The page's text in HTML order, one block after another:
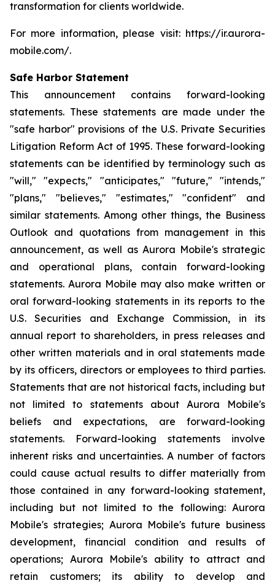
transformation for clients worldwide.
For more information, please visit: https://ir.aurora-
mobile.com/.
Safe Harbor Statement
This announcement contains forward-looking
statements. These statements are made under the
"safe harbor" provisions of the U.S. Private Securities
Litigation Reform Act of 1995. These forward-looking
statements can be identified by terminology such as
"will," "expects," "anticipates," "future," "intends,"
"plans," "believes," "estimates," "confident" and
similar statements. Among other things, the Business
Outlook and quotations from management in this
announcement, as well as Aurora Mobile's strategic
and operational plans, contain forward-looking
statements. Aurora Mobile may also make written or
oral forward-looking statements in its reports to the
U.S. Securities and Exchange Commission, in its
annual report to shareholders, in press releases and
other written materials and in oral statements made
by its officers, directors or employees to third parties.
Statements that are not historical facts, including but
not limited to statements about Aurora Mobile's
beliefs and expectations, are forward-looking
statements. Forward-looking statements involve
inherent risks and uncertainties. A number of factors
could cause actual results to differ materially from
those contained in any forward-looking statement,
including but not limited to the following: Aurora
Mobile's strategies; Aurora Mobile's future business
development, financial condition and results of
operations; Aurora Mobile's ability to attract and
retain customers; its ability to develop and